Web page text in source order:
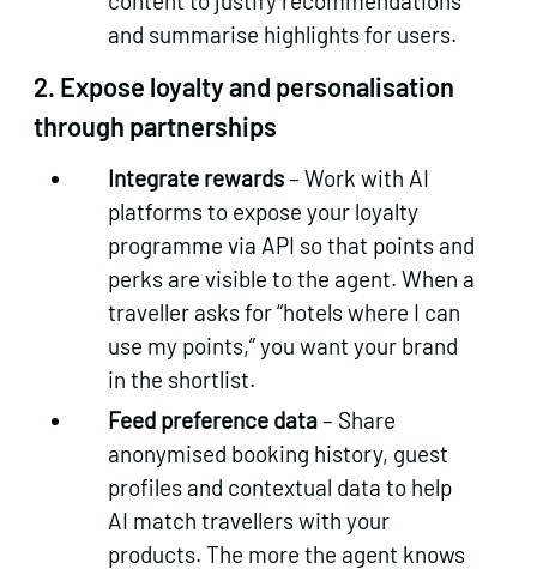
and summarise highlights for users.
2. Expose loyalty and personalisation
through partnerships
Integrate rewards– Work with AI
platforms to expose your loyalty
programme via API so that points and
perks are visible to the agent. When a
traveller asks for “hotels where I can
use my points,” you want your brand
in the shortlist.
Feed preference data– Share
anonymised booking history, guest
profiles and contextual data to help
AI match travellers with your
products. The more the agent knows